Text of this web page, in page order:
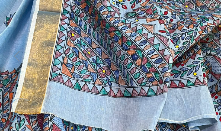
Previous Next